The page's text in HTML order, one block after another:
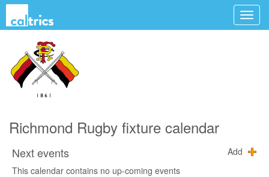
Richmond Rugby fixture calendar
Next events
Add
This calendar contains no up-coming events